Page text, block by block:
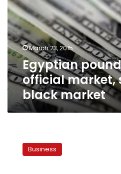
official
market,
stronger
on
black
market
March 23, 2015
Egyptian
official market,
black market
Egypt
bond Business